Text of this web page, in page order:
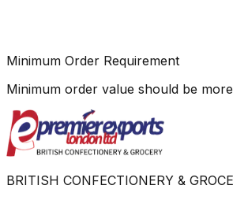
Minimum Order Requirement
Minimum order value should be
BRITISH CONFECTIONERY &